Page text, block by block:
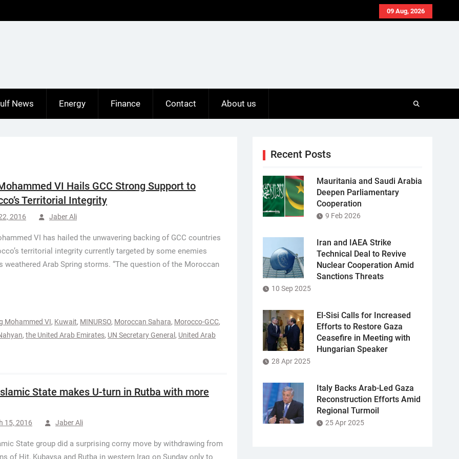
09 Aug, 2026
News Energy Finance Contact About us
VI Hails GCC Strong Support to
Territorial Integrity
2016 Jaber Ali
VI has hailed the unwavering backing of GCC countries
territorial integrity currently targeted by some enemies
Arab Spring storms. “The question of the Moroccan
Mohammed VI, Kuwait, MINURSO, Moroccan Sahara, Morocco-GCC,
, the United Arab Emirates, UN Secretary General , United Arab
State makes U-turn in Rutba with more
15, 2016 Jaber Ali
State group did a surprising corny move by withdrawing from
of Hit, Kubaysa and Rutba in western Iraq on Sunday only to
Recent Posts
Mauritania and Saudi Arabia
Deepen Parliamentary
Cooperation
9 Feb 2026
Iran and IAEA Strike
Technical Deal to Revive
Nuclear Cooperation Amid
Sanctions Threats
10 Sep 2025
El-Sisi Calls for Increased
Efforts to Restore Gaza
Ceasefire in Meeting with
Hungarian Speaker
28 Apr 2025
Italy Backs Arab-Led Gaza
Reconstruction Efforts Amid
Regional Turmoil
25 Apr 2025